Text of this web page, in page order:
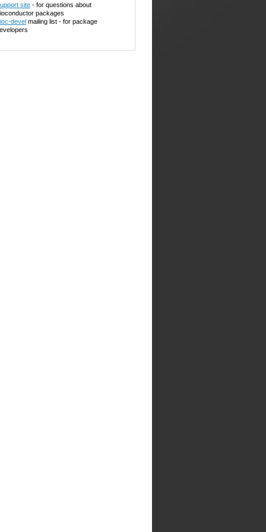
site - for questions about
packages
devel mailing list - for package